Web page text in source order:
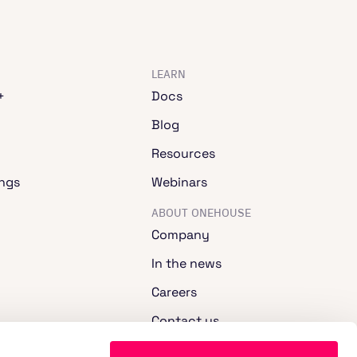
LEARN
Docs
Blog
Resources
Webinars
ABOUT ONEHOUSE
Company
In the news
Careers
Contact us